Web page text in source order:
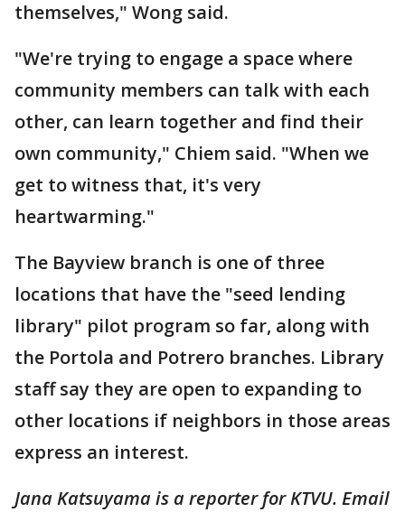
themselves," Wong said.
"We're trying to engage a space where
community members can talk with each
other, can learn together and find their
own community," Chiem said. "When we
get to witness that, it's very
heartwarming."
The Bayview branch is one of three
locations that have the "seed lending
library" pilot program so far, along with
the Portola and Potrero branches. Library
staff say they are open to expanding to
other locations if neighbors in those areas
express an interest.
Jana Katsuyama is a reporter for KTVU. Email